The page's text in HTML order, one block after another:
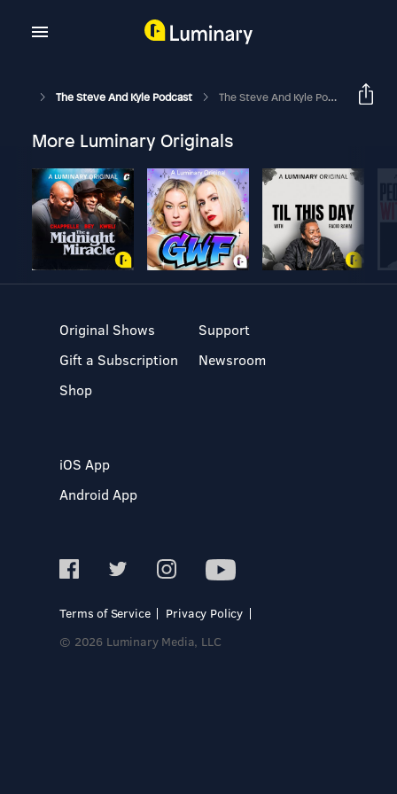
The Steve And Kyle Podcast The Steve And Kyle Podcast, 5/16/23
More Luminary Originals
Original Shows
Gift a Subscription
Shop
Support
Newsroom
iOS App
Android App
Terms of Service
Privacy Policy
© 2026 Luminary Media, LLC